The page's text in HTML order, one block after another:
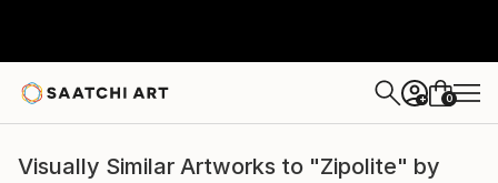
+ 0
Visually Similar Artworks to "Zipolite" by